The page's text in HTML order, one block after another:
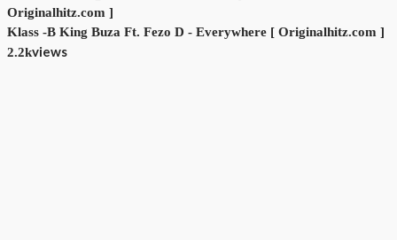
Klass -B King Buza Ft. Fezo D - Everywhere [ Originalhitz.com ]
2.2kviews